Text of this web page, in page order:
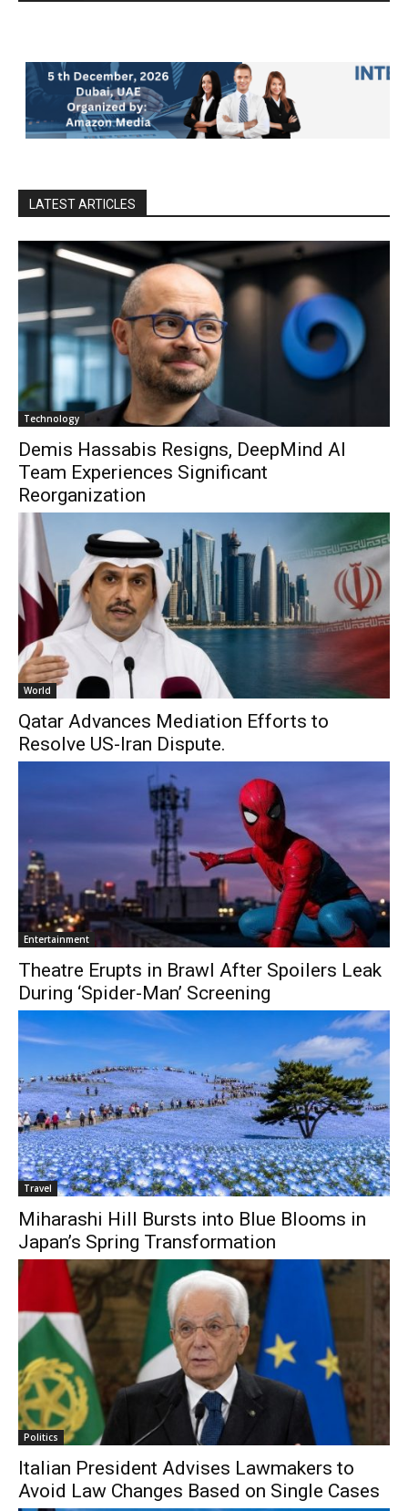
LATEST ARTICLES
Technology
Demis Hassabis Resigns, DeepMind AI
Team Experiences Significant
Reorganization
World
Qatar Advances Mediation Efforts to
Resolve US-Iran Dispute.
Entertainment
Theatre Erupts in Brawl After Spoilers Leak
During ‘Spider-Man’ Screening
Travel
Miharashi Hill Bursts into Blue Blooms in
Japan’s Spring Transformation
Politics
Italian President Advises Lawmakers to
Avoid Law Changes Based on Single Cases